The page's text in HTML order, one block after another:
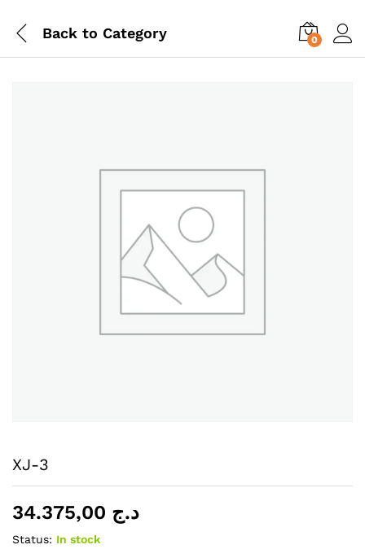
Back to Category 0
XJ-3
د.ج
Status: In stock